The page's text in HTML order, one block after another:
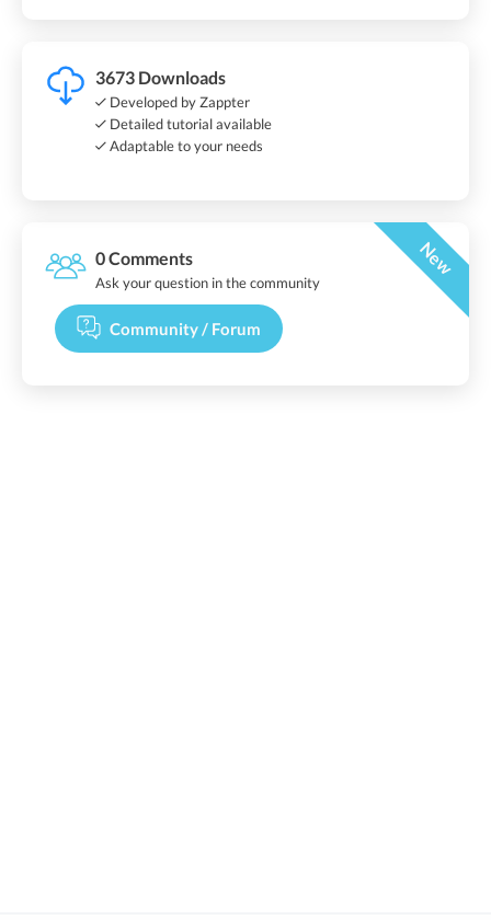
3673 Downloads
Developed by Zappter
Detailed tutorial available
Adaptable to your needs
0 Comments New
Ask your question in the community
Community / Forum